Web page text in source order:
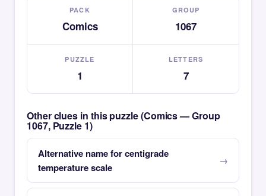
PACK
Comics
GROUP
1067
PUZZLE
1
LETTERS
7
Other clues in this puzzle (Comics — Group
1067, Puzzle 1)
Alternative name for centigrade
temperature scale